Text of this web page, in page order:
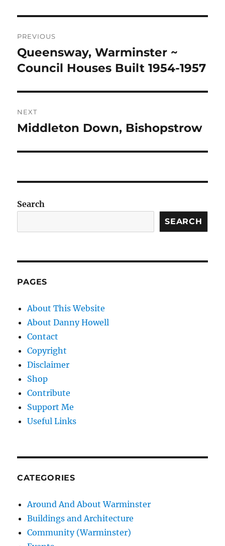
navigation
PREVIOUS
Previous
post:
Queensway, Warminster ~
Council Houses Built 1954-1957
NEXT
Next
Middleton Down, Bishopstrow
Search
SEARCH
PAGES
About This Website
About Danny Howell
Contact
Copyright
Disclaimer
Shop
Contribute
Support Me
Useful Links
CATEGORIES
Around And About Warminster
Buildings and Architecture
Community (Warminster)